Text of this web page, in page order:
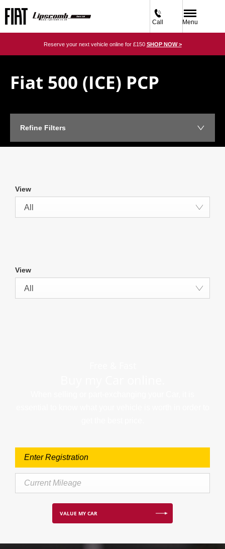
Call Menu
Reserve your next vehicle online for £150 SHOP NOW >
Fiat 500 (ICE) PCP​
Refine Filters
View
All
View
All
VALUE MY CAR